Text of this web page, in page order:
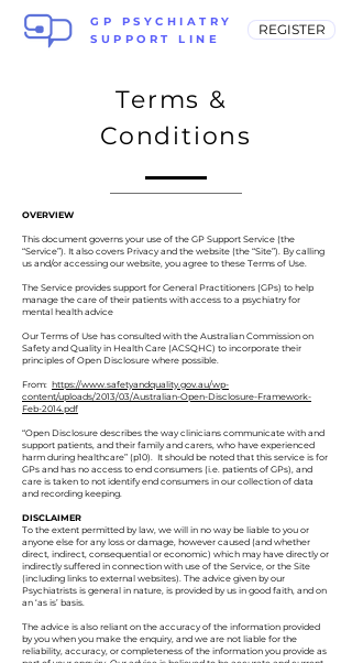
GP PSYCHIATRY
SUPPORT LINE
REGISTER
Terms &
Conditions
OVERVIEW
This document governs your use of the GP Support Service (the
“Service”). It also covers Privacy and the website (the “Site”). By calling
us and/or accessing our website, you agree to these Terms of Use.
The Service provides support for General Practitioners (GPs) to help
manage the care of their patients with access to a psychiatry for
mental health advice
Our Terms of Use has consulted with the Australian Commission on
Safety and Quality in Health Care (ACSQHC) to incorporate their
principles of Open Disclosure where possible.
From: https://www.safetyandquality.gov.au/wp-
content/uploads/2013/03/Australian-Open-Disclosure-Framework-
Feb-2014.pdf
“Open Disclosure describes the way clinicians communicate with and
support patients, and their family and carers, who have experienced
harm during healthcare” (p10). It should be noted that this service is for
GPs and has no access to end consumers (i.e. patients of GPs), and
care is taken to not identify end consumers in our collection of data
and recording keeping.
DISCLAIMER
To the extent permitted by law, we will in no way be liable to you or
anyone else for any loss or damage, however caused (and whether
direct, indirect, consequential or economic) which may have directly or
indirectly suffered in connection with use of the Service, or the Site
(including links to external websites). The advice given by our
Psychiatrists is general in nature, is provided by us in good faith, and on
an ‘as is’ basis.
The advice is also reliant on the accuracy of the information provided
by you when you make the enquiry, and we are not liable for the
reliability, accuracy, or completeness of the information you provide as